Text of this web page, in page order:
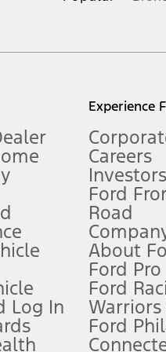
Owner’s Manual for more
qualifications and complete
for qualifications and
Log In
Experience
Careers
Investors
Ford
Road
About
Ford Pro
Ford
Ford